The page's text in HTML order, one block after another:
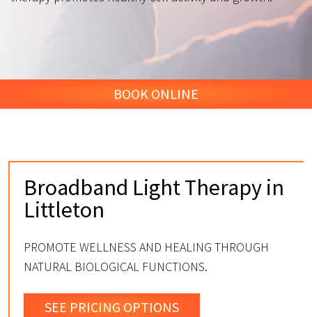
BOOK ONLINE
Broadband Light Therapy in
Littleton
PROMOTE WELLNESS AND HEALING THROUGH
NATURAL BIOLOGICAL FUNCTIONS.
SEE PRICING OPTIONS